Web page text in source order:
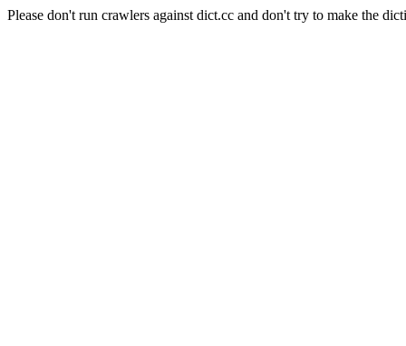
Please don't run crawlers against dict.cc and don't try to make the